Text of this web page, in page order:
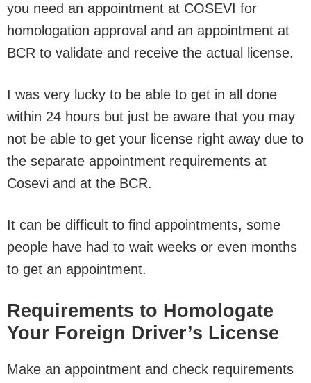
you need an appointment at COSEVI for
homologation approval and an appointment at
BCR to validate and receive the actual license.
I was very lucky to be able to get in all done
within 24 hours but just be aware that you may
not be able to get your license right away due to
the separate appointment requirements at
Cosevi and at the BCR.
It can be difficult to find appointments, some
people have had to wait weeks or even months
to get an appointment.
Requirements to Homologate
Your Foreign Driver’s License
Make an appointment and check requirements